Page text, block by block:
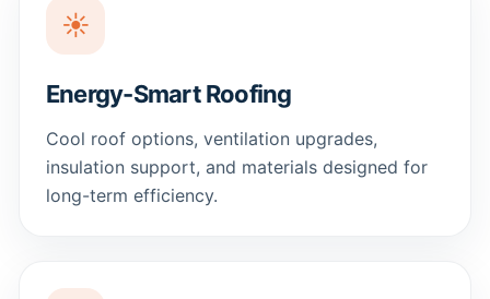
☀️
Energy-Smart Roofing
Cool roof options, ventilation upgrades,
insulation support, and materials designed for
long-term efficiency.